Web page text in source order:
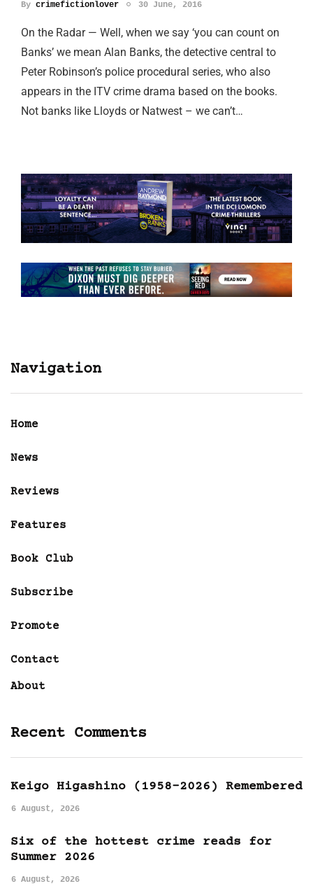
By crimefictionlover 30 June, 2016
On the Radar — Well, when we say ‘you can count on
Banks’ we mean Alan Banks, the detective central to
Peter Robinson’s police procedural series, who also
appears in the ITV crime drama based on the books.
Not banks like Lloyds or Natwest – we can’t…
Navigation
Home
News
Reviews
Features
Book Club
Subscribe
Promote
Contact
About
Recent Comments
Keigo Higashino (1958-2026) Remembered
6 August, 2026
Six of the hottest crime reads for
Summer 2026
6 August, 2026